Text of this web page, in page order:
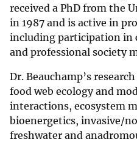
received a PhD from the
in 1987 and is active in
including participation in
and professional society
Dr. Beauchamp’s
food web ecology and
interactions, ecosystem
bioenergetics, invasive/
freshwater and